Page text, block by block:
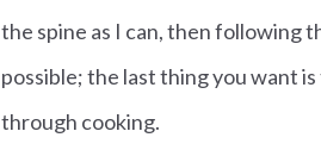
the spine as I can, then following
possible; the last thing you want
through cooking.